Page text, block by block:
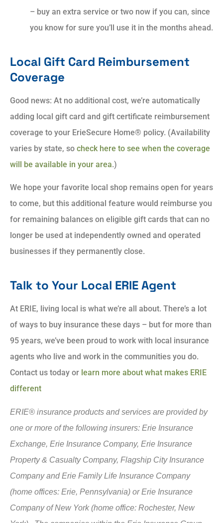
– buy an extra service or two now if you can, since
you know for sure you’ll use it in the months ahead.
Local Gift Card Reimbursement
Coverage
Good news: At no additional cost, we’re automatically
adding local gift card and gift certificate reimbursement
coverage to your ErieSecure Home® policy. (Availability
varies by state, so check here to see when the coverage
will be available in your area.)
We hope your favorite local shop remains open for years
to come, but this additional feature would reimburse you
for remaining balances on eligible gift cards that can no
longer be used at independently owned and operated
businesses if they permanently close.
Talk to Your Local ERIE Agent
At ERIE, living local is what we’re all about. There’s a lot
of ways to buy insurance these days – but for more than
95 years, we’ve been proud to work with local insurance
agents who live and work in the communities you do.
Contact us today or learn more about what makes ERIE
different
ERIE® insurance products and services are provided by
one or more of the following insurers: Erie Insurance
Exchange, Erie Insurance Company, Erie Insurance
Property & Casualty Company, Flagship City Insurance
Company and Erie Family Life Insurance Company
(home offices: Erie, Pennsylvania) or Erie Insurance
Company of New York (home office: Rochester, New